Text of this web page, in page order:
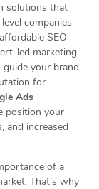
solutions that
companies
SEO
led marketing
your brand
for
Ads
position your
and increased
of a
That’s why